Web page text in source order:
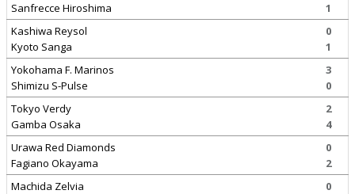
Sanfrecce Hiroshima
1
Kashiwa Reysol
Kyoto Sanga
0
1
Yokohama F. Marinos
Shimizu S-Pulse
3
0
Tokyo Verdy
Gamba Osaka
2
4
Urawa Red Diamonds
Fagiano Okayama
0
2
Machida Zelvia
0